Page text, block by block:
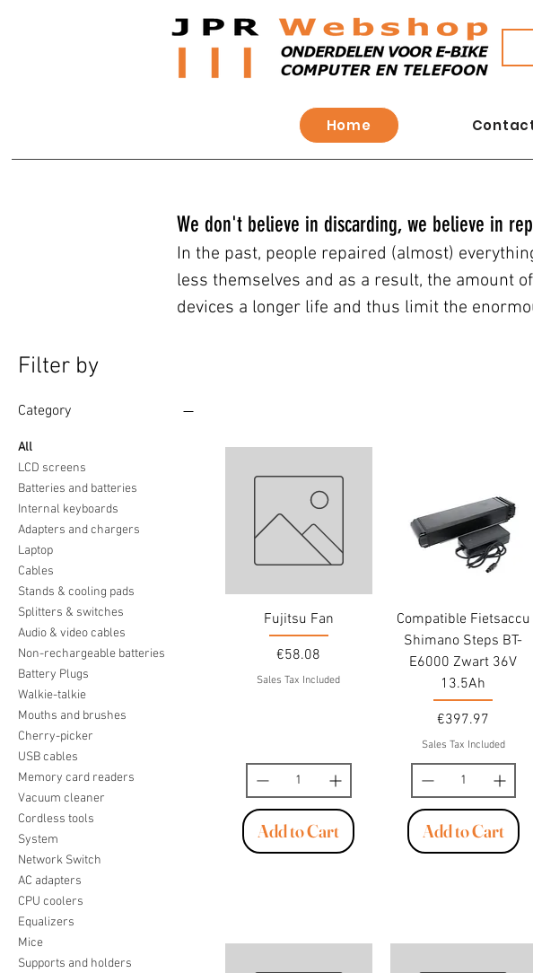
Home
We don't believe in discarding, we believe in
In the past, people repaired (almost)
less themselves and as a result, the amount
devices a longer life and thus limit the
Filter by
Category
All
LCD screens
Batteries and batteries
Internal keyboards
Adapters and chargers
Laptop
Cables
Stands & cooling pads
Splitters & switches
Audio & video cables
Non-rechargeable batteries
Battery Plugs
Walkie-talkie
Mouths and brushes
Cherry-picker
USB cables
Memory card readers
Vacuum cleaner
Cordless tools
System
Network Switch
AC adapters
CPU coolers
Equalizers
Mice
Supports and holders
Fujitsu Fan
Price
€58.08
Sales Tax Included
Add to Cart
Compatible Fietsaccu
Shimano Steps BT-
E6000 Zwart 36V
13.5Ah
Price
€397.97
Sales Tax Included
Add to Cart